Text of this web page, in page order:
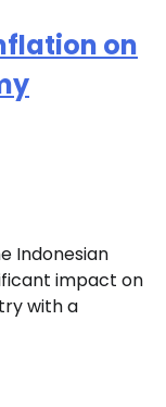
on
Indonesian
impact on
with a